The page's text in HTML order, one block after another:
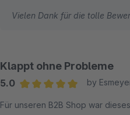
Vielen Dank für die tolle
Klappt ohne Probleme
5.0
by
Für unseren B2B Shop war